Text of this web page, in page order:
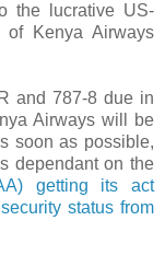
the lucrative US-
of Kenya Airways
and 787-8 due in
Airways will be
soon as possible,
dependant on the
getting its act
status from